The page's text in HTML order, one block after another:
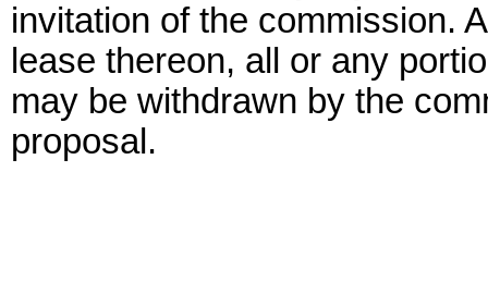
invitation of the commission.
lease thereon, all or any
may be withdrawn by the
proposal.